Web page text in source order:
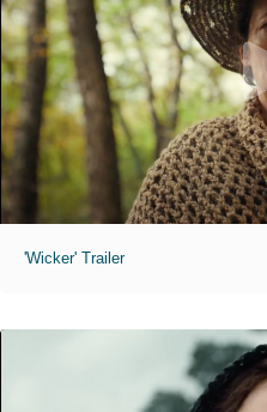
'Wicker' Trailer